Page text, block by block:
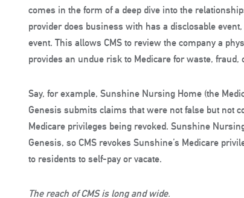
comes in the form of a deep dive into the
provider does business with has a disclosable
event. This allows CMS to review the company a
provides an undue risk to Medicare for waste, fraud,
Say, for example, Sunshine Nursing Home (the
Genesis submits claims that were not false but not
Medicare privileges being revoked. Sunshine
Genesis, so CMS revokes Sunshine’s Medicare
to residents to self-pay or vacate.
The reach of CMS is long and wide.